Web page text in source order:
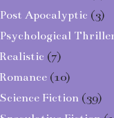
Apocalyptic (3)
(7)
(10)
Fiction (39)